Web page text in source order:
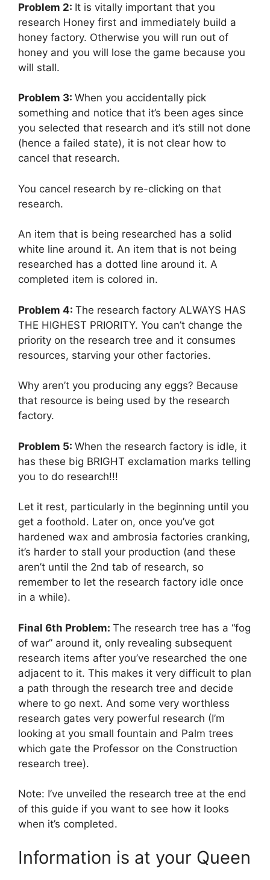
Problem 2: It is vitally important that you
research Honey first and immediately build a
honey factory. Otherwise you will run out of
honey and you will lose the game because you
will stall.
Problem 3: When you accidentally pick
something and notice that it’s been ages since
you selected that research and it’s still not done
(hence a failed state), it is not clear how to
cancel that research.
You cancel research by re-clicking on that
research.
An item that is being researched has a solid
white line around it. An item that is not being
researched has a dotted line around it. A
completed item is colored in.
Problem 4: The research factory ALWAYS HAS
THE HIGHEST PRIORITY. You can’t change the
priority on the research tree and it consumes
resources, starving your other factories.
Why aren’t you producing any eggs? Because
that resource is being used by the research
factory.
Problem 5: When the research factory is idle, it
has these big BRIGHT exclamation marks telling
you to do research!!!
Let it rest, particularly in the beginning until you
get a foothold. Later on, once you’ve got
hardened wax and ambrosia factories cranking,
it’s harder to stall your production (and these
aren’t until the 2nd tab of research, so
remember to let the research factory idle once
in a while).
Final 6th Problem: The research tree has a “fog
of war” around it, only revealing subsequent
research items after you’ve researched the one
adjacent to it. This makes it very difficult to plan
a path through the research tree and decide
where to go next. And some very worthless
research gates very powerful research (I’m
looking at you small fountain and Palm trees
which gate the Professor on the Construction
research tree).
Note: I’ve unveiled the research tree at the end
of this guide if you want to see how it looks
when it’s completed.
Information is at your Queen